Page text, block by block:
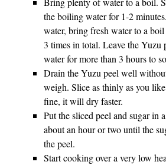
the boiling water for 1-2
water, bring fresh water to a
3 times in total. Leave the Yuzu
water for more than 3 hours to
Drain the Yuzu peel well
weigh. Slice as thinly as you
fine, it will dry faster.
Put the sliced peel and sugar in
about an hour or two until the
the peel.
Start cooking over a very low